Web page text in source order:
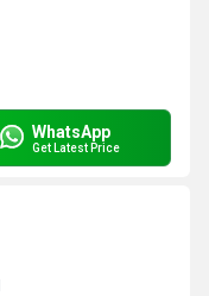
WhatsApp
Get Latest Price